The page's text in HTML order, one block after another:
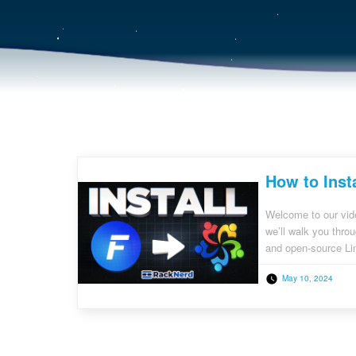
How to
Welcome to our
we’ll walk you
and open-source
May 10, 2024